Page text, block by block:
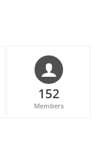
152
Members